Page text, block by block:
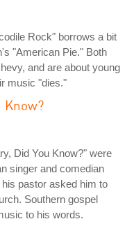
Rock" borrows a bit
"American Pie." Both
and are about young
music "dies."
Know?
Did You Know?" were
singer and comedian
pastor asked him to
Southern gospel
to his words.